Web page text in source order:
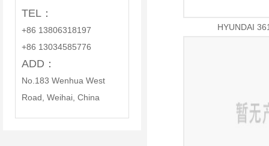
TEL：
+86 13806318197
+86 13034585776
ADD：
No.183 Wenhua West
Road, Weihai, China
HYUNDAI